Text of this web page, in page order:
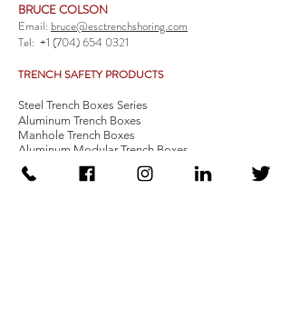
BRUCE COLSON
Email: bruce@esctrenchshoring.com
Tel: +1 (704) 654 0321
TRENCH SAFETY PRODUCTS
Steel Trench Boxes Series
Aluminum Trench Boxes
Manhole Trench Boxes
Aluminum Modular Trench Boxes
Stone Bedding Boxes
Trench Sheets